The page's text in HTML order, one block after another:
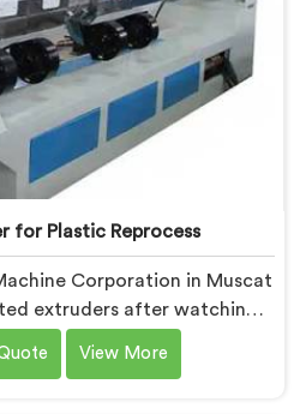
for Plastic Reprocess
Corporation in Muscat
extruders after watching
defects that standard
could never resolve. If you
View More